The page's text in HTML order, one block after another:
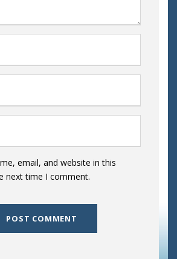
email, and website in this
next time I comment.